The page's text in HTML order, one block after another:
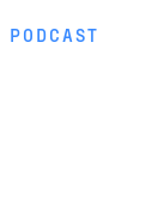
PODCAST